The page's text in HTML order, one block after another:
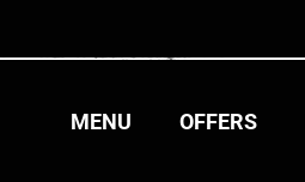
MENU OFFERS